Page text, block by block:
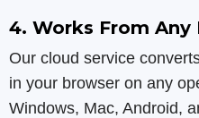
4. Works From Any
Our cloud service
in your browser on any
Windows, Mac, Android,